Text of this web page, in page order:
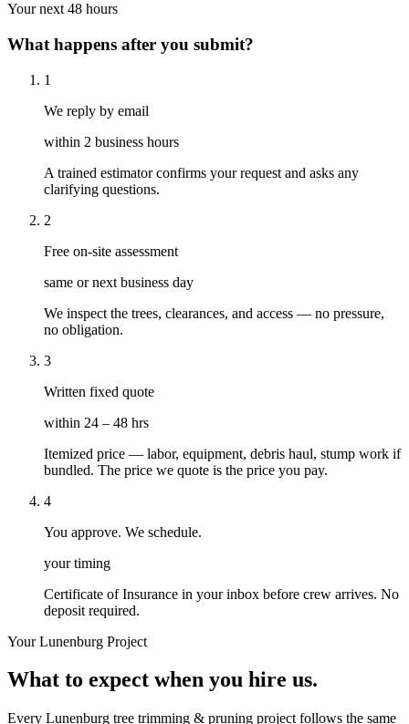
Your next 48 hours
What happens after you submit?
1
We reply by email
within 2 business hours
A trained estimator confirms your request and asks any
clarifying questions.
2
Free on-site assessment
same or next business day
We inspect the trees, clearances, and access — no pressure,
no obligation.
3
Written fixed quote
within 24 – 48 hrs
Itemized price — labor, equipment, debris haul, stump work if
bundled. The price we quote is the price you pay.
4
You approve. We schedule.
your timing
Certificate of Insurance in your inbox before crew arrives. No
deposit required.
YourLunenburg Project
What to expect when you hire us.
Every Lunenburg tree trimming & pruning project follows the same